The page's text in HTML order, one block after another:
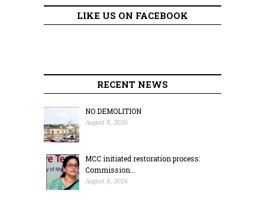
LIKE US ON FACEBOOK
RECENT NEWS
NO DEMOLITION
August 8, 2026
MCC initiated restoration process:
Commission...
August 8, 2026